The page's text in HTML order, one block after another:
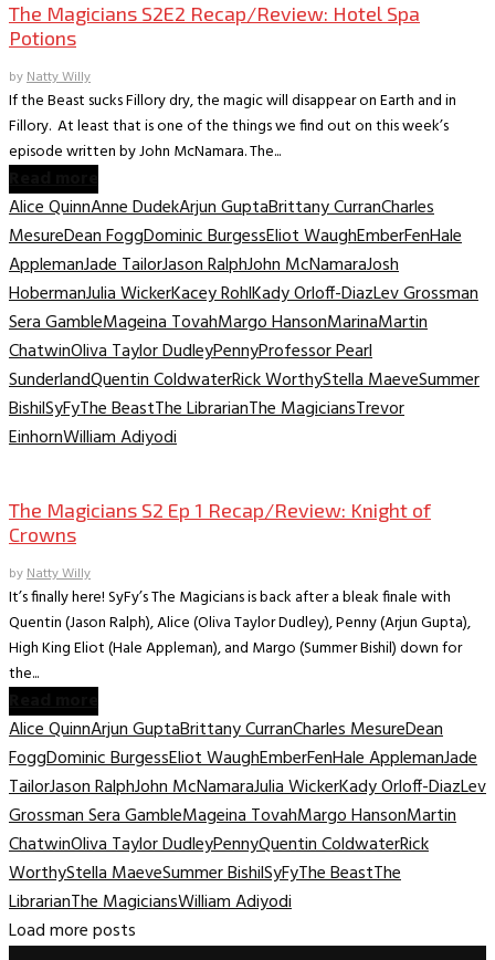
The Magicians S2E2 Recap/Review: Hotel Spa
Potions
byNatty Willy
If the Beast sucks Fillory dry, the magic will disappear on Earth and in
Fillory. At least that is one of the things we find out on this week’s
episode written by John McNamara. The...
Alice QuinnAnne DudekArjun GuptaBrittany CurranCharles
MesureDean FoggDominic BurgessEliot WaughEmberFenHale
ApplemanJade TailorJason RalphJohn McNamaraJosh
HobermanJulia WickerKacey RohlKady Orloff-DiazLev Grossman
Sera GambleMageina TovahMargo HansonMarinaMartin
ChatwinOliva Taylor DudleyPennyProfessor Pearl
SunderlandQuentin ColdwaterRick WorthyStella MaeveSummer
BishilSyFyThe BeastThe LibrarianThe MagiciansTrevor
EinhornWilliam Adiyodi
The Magicians S2 Ep 1 Recap/Review: Knight of
Crowns
byNatty Willy
It’s finally here! SyFy’s The Magicians is back after a bleak finale with
Quentin (Jason Ralph), Alice (Oliva Taylor Dudley), Penny (Arjun Gupta),
High King Eliot (Hale Appleman), and Margo (Summer Bishil) down for
the...
Alice QuinnArjun GuptaBrittany CurranCharles MesureDean
FoggDominic BurgessEliot WaughEmberFenHale ApplemanJade
TailorJason RalphJohn McNamaraJulia WickerKady Orloff-DiazLev
Grossman Sera GambleMageina TovahMargo HansonMartin
ChatwinOliva Taylor DudleyPennyQuentin ColdwaterRick
WorthyStella MaeveSummer BishilSyFyThe BeastThe
LibrarianThe MagiciansWilliam Adiyodi
Load more posts